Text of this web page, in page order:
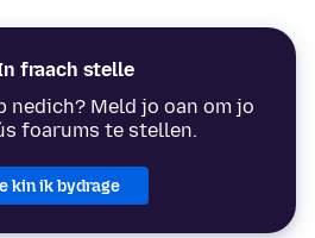
fraach stelle
nedich? Meld jo oan om jo
foarums te stellen.
kin ik bydrage